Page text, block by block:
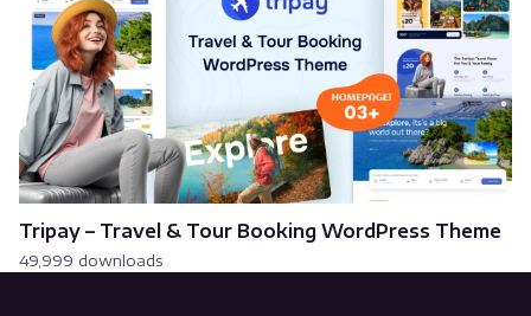
Tripay – Travel & Tour Booking WordPress Theme
49,999 downloads